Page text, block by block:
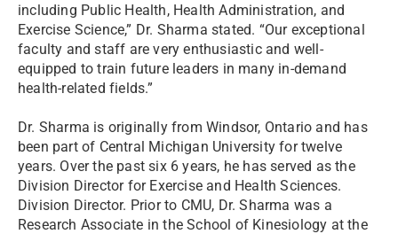
including Public Health, Health Administration, and
Exercise Science,” Dr. Sharma stated. “Our exceptional
faculty and staff are very enthusiastic and well-
equipped to train future leaders in many in-demand
health-related fields.”
Dr. Sharma is originally from Windsor, Ontario and has
been part of Central Michigan University for twelve
years. Over the past six 6 years, he has served as the
Division Director for Exercise and Health Sciences.
Division Director. Prior to CMU, Dr. Sharma was a
Research Associate in the School of Kinesiology at the